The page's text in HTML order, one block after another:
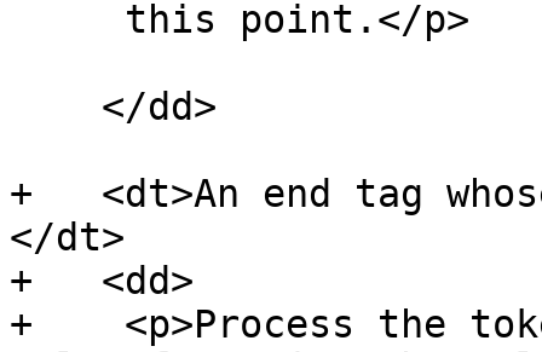
+   <dt>An end tag
</dt>
+   <dd>
+    <p>Process the